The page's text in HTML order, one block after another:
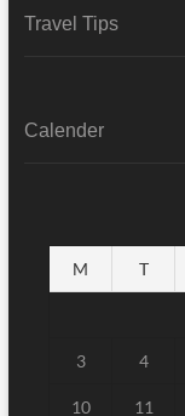
Travel Tips
Calender
M T
3 4
10 11